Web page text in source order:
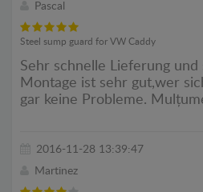
Pascal
Steel sump guard for VW Caddy
Sehr schnelle Lieferung
Montage ist sehr gut,wer
gar keine Probleme.
2016-11-28 13:39:47
Martinez